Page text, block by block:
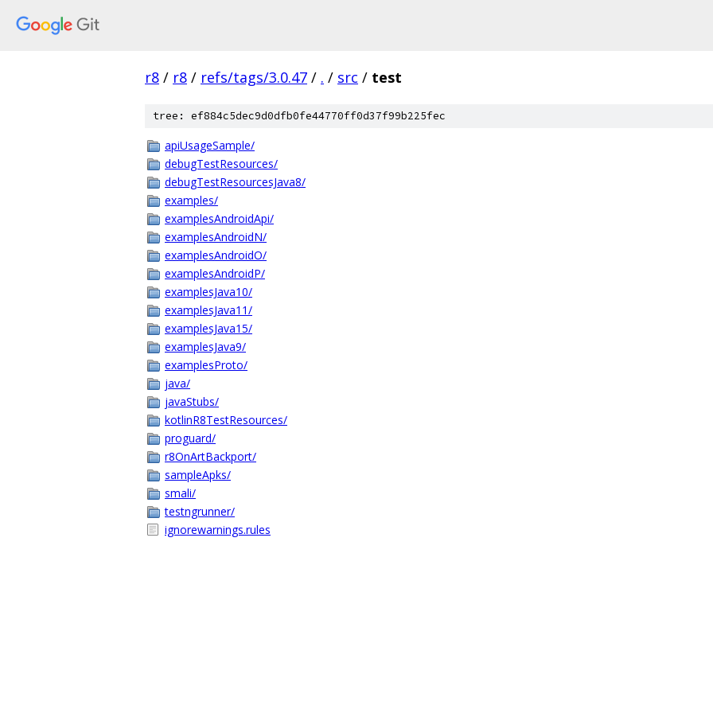
r8 / r8 / refs/tags/3.0.47 / . / src / test
tree: ef884c5dec9d0dfb0fe44770ff0d37f99b225fec
apiUsageSample/
debugTestResources/
debugTestResourcesJava8/
examples/
examplesAndroidApi/
examplesAndroidN/
examplesAndroidO/
examplesAndroidP/
examplesJava10/
examplesJava11/
examplesJava15/
examplesJava9/
examplesProto/
java/
javaStubs/
kotlinR8TestResources/
proguard/
r8OnArtBackport/
sampleApks/
smali/
testngrunner/
ignorewarnings.rules